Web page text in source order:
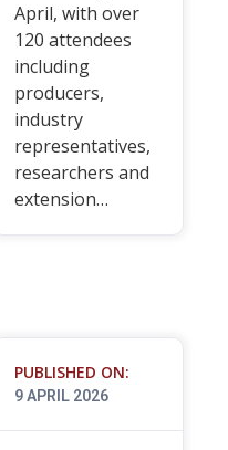
April, with over
120 attendees
including
producers,
industry
representatives,
researchers and
extension…
PUBLISHED ON:
9 APRIL 2026